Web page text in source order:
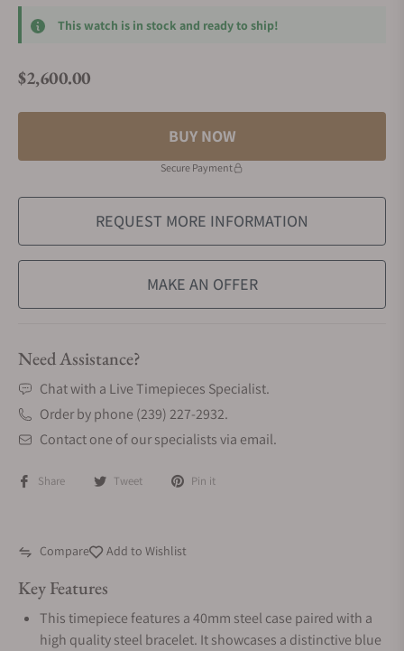
This watch is in stock and ready to ship!
Regular price
$2,600.00
BUY NOW
Secure Payment
REQUEST MORE INFORMATION
MAKE AN OFFER
Need Assistance?
Chat with a Live Timepieces Specialist.
Order by phone (239) 227-2932.
Contact one of our specialists via email.
Share Tweet Pin it
Compare Add to Wishlist
Key Features
This timepiece features a 40mm steel case paired with a
high quality steel bracelet. It showcases a distinctive blue